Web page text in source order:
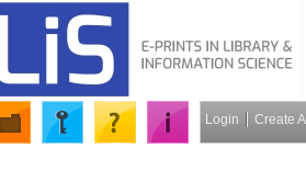
Login Create